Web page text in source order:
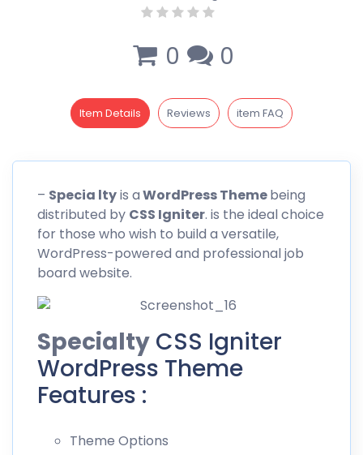
0 0
Item Details Reviews item FAQ
– Specia ltyis aWordPress Themebeing
distributed by CSS Igniter. is the ideal choice
for those who wish to build a versatile,
WordPress-powered and professional job
board website.
Specialty CSS Igniter
WordPress Theme
Features :
Theme Options